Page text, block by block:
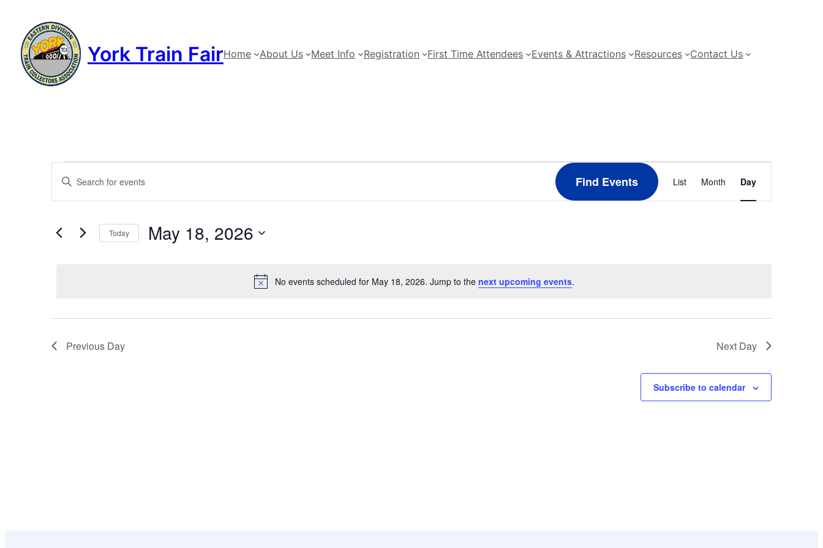
York Train FairHome About Us Meet Info Registration First Time Attendees Events & Attractions Resources Contact Us
Events
for
May
2026
Notice
No events scheduled for May 18, 2026. Jump to the next upcoming events.
Events
Search
and
Enter
for
Find Events
Event
Views
List Month Day
Today May 18, 2026
Previous Day Next Day
Subscribe to calendar